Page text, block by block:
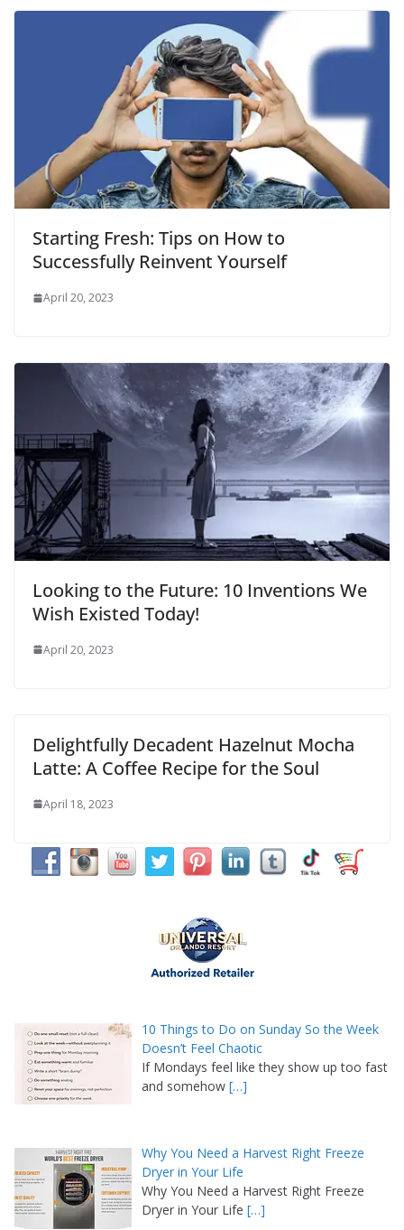
Starting Fresh: Tips on How to
Successfully Reinvent Yourself
April 20, 2023
Looking to the Future: 10 Inventions We
Wish Existed Today!
April 20, 2023
Delightfully Decadent Hazelnut Mocha
Latte: A Coffee Recipe for the Soul
April 18, 2023
10 Things to Do on Sunday So the Week
Doesn’t Feel Chaotic
If Mondays feel like they show up too fast
and somehow […]
Why You Need a Harvest Right Freeze
Dryer in Your Life
Why You Need a Harvest Right Freeze
Dryer in Your Life […]